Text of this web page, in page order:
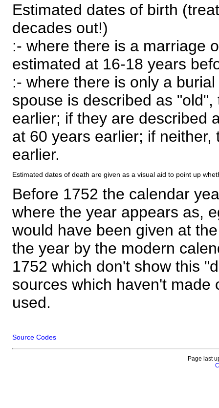
Estimated dates of birth
decades out!)
:- where there is a marriage
estimated at 16-18 years
:- where there is only a
spouse is described as
earlier; if they are described
at 60 years earlier; if
earlier.
Estimated dates of death are given as a visual aid to point up
Before 1752 the calendar
where the year appears as,
would have been given at
the year by the modern
1752 which don't show this
sources which haven't made
used.
Source Codes
Page last